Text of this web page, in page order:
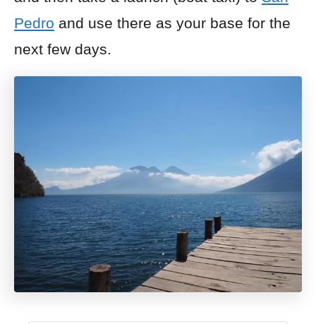
Pedro and use there as your base for the
next few days.